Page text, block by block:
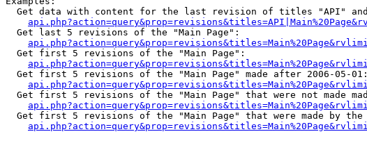
Get data with content for the last revision of titles "API"
  Get last 5 revisions of the "Main Page":
  Get first 5 revisions of the "Main Page":
  Get first 5 revisions of the "Main Page" made after 2006-05-01:
Get first 5 revisions of the "Main Page" that were not made
Get first 5 revisions of the "Main Page" that were made by the